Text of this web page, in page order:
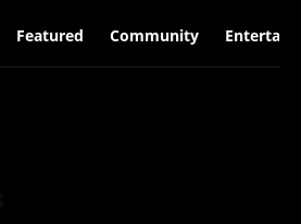
Featured Community